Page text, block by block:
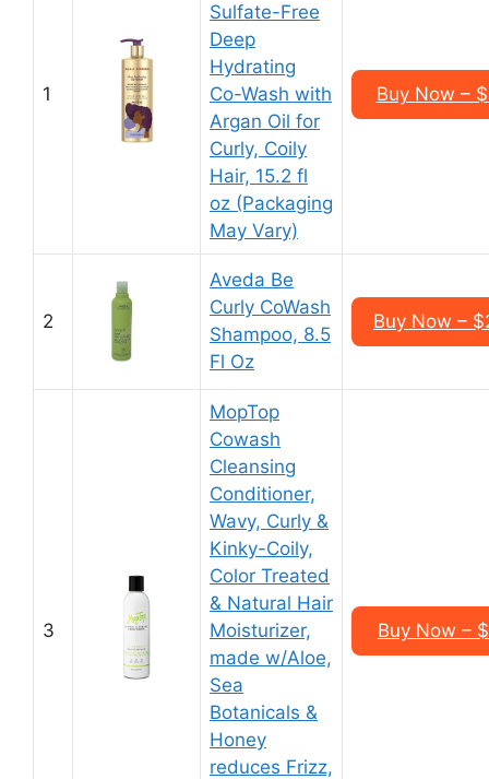
1
Sulfate-Free
Deep
Hydrating
Co-Wash with
Argan Oil for
Curly, Coily
Hair, 15.2 fl
oz (Packaging
May Vary)
Buy Now –
2
Aveda Be
Curly CoWash
Shampoo, 8.5
Fl Oz
Buy Now –
3
MopTop
Cowash
Cleansing
Conditioner,
Wavy, Curly &
Kinky-Coily,
Color Treated
& Natural Hair
Moisturizer,
made w/Aloe,
Sea
Botanicals &
Honey
reduces Frizz,
Buy Now –